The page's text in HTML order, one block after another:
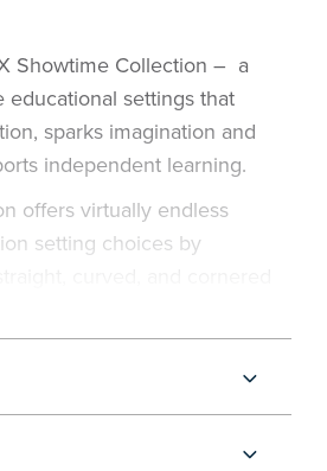
Showtime Collection – a
educational settings that
sparks imagination and
independent learning.
offers virtually endless
setting choices by
fitted tables, bookcases and
and shapes. Educational
collaborative zones,
can enjoy designs that
promotes a wide range